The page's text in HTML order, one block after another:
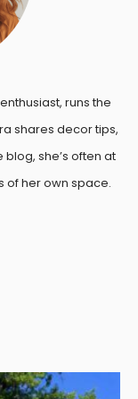
runs the
shares decor tips,
blog, she’s often at
of her own space.